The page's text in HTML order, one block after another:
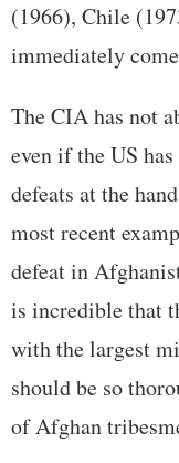
(1966), Chile
immediately
The CIA has not
even if the US
defeats at the
most recent
defeat in
is incredible that
with the largest
should be so
of Afghan